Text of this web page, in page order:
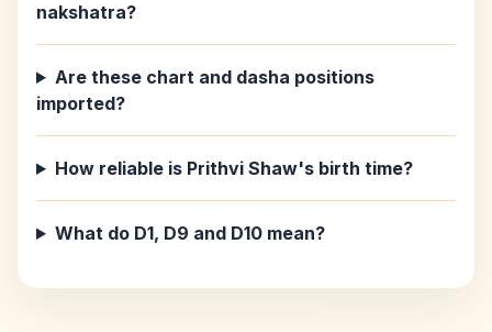
nakshatra?
Are these chart and dasha positions
imported?
How reliable is Prithvi Shaw's birth time?
What do D1, D9 and D10 mean?